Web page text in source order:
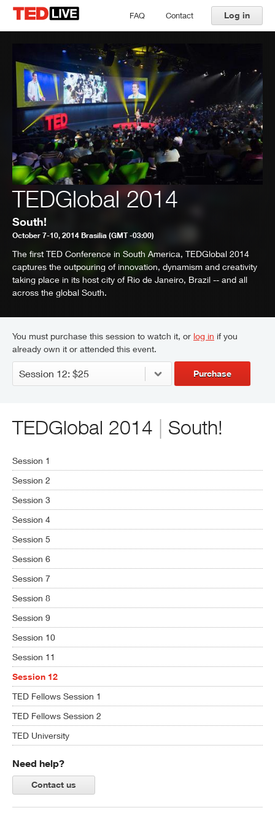
FAQ Contact Log in
TEDGlobal 2014
South!
October 7-10, 2014 Brasilia (GMT -03:00)
The first TED Conference in South America, TEDGlobal 2014
captures the outpouring of innovation, dynamism and creativity
taking place in its host city of Rio de Janeiro, Brazil -- and all
across the global South.
You must purchase this session to watch it, or log in if you
already own it or attended this event.
Purchase
TEDGlobal 2014 | South!
Session 1
Session 2
Session 3
Session 4
Session 5
Session 6
Session 7
Session 8
Session 9
Session 10
Session 11
Session 12
TED Fellows Session 1
TED Fellows Session 2
TED University
Need help?
Contact us